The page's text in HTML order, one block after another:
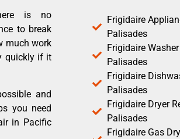
is no
to break
much work
quickly if it
and
you need
in Pacific
Frigidaire
Palisades
Frigidaire
Palisades
Frigidaire
Palisades
Frigidaire Dryer
Palisades
Frigidaire Gas